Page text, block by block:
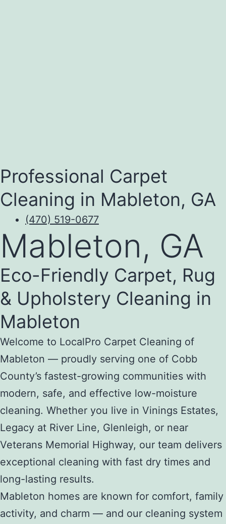
Professional Carpet
Cleaning in Mableton, GA
(470) 519-0677
Mableton, GA
Eco-Friendly Carpet, Rug
& Upholstery Cleaning in
Mableton
Welcome to LocalPro Carpet Cleaning of
Mableton — proudly serving one of Cobb
County’s fastest-growing communities with
modern, safe, and effective low-moisture
cleaning. Whether you live in Vinings Estates,
Legacy at River Line, Glenleigh, or near
Veterans Memorial Highway, our team delivers
exceptional cleaning with fast dry times and
long-lasting results.
Mableton homes are known for comfort, family
activity, and charm — and our cleaning system